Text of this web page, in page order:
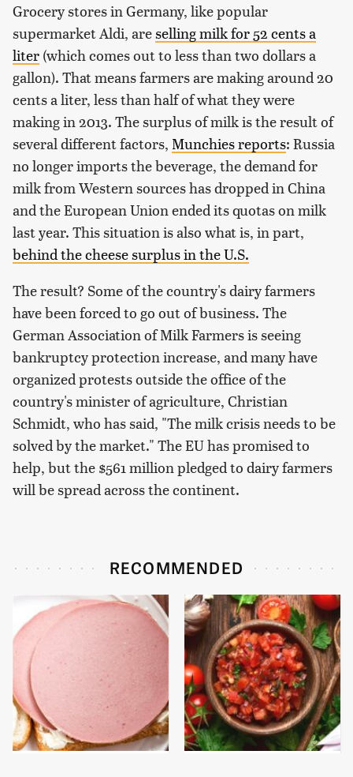
Grocery stores in Germany, like popular
supermarket Aldi, areselling milk for 52 cents a
liter (which comes out to less than two dollars a
gallon). That means farmers are making around 20
cents a liter, less than half of what they were
making in 2013. The surplus of milk is the result of
several different factors, Munchies reports: Russia
no longer imports the beverage, the demand for
milk from Western sources has dropped in China
and the European Union ended its quotas on milk
last year. This situation is also what is, in part,
behind the cheese surplus in the U.S.
The result? Some of the country's dairy farmers
have been forced to go out of business. The
German Association of Milk Farmers is seeing
bankruptcy protection increase, and many have
organized protests outside the office of the
country's minister of agriculture, Christian
Schmidt, who has said, "The milk crisis needs to be
solved by the market." The EU has promised to
help, but the $561 million pledged to dairy farmers
will be spread across the continent.
RECOMMENDED